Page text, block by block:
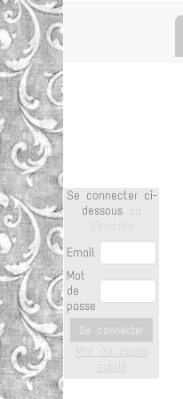
Se connecter ci-
dessous
Email
Mot
de
passe
Se connecter
Mot de passe